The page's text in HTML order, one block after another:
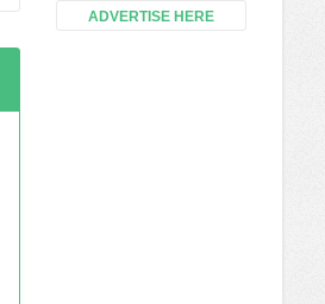
ADVERTISE HERE